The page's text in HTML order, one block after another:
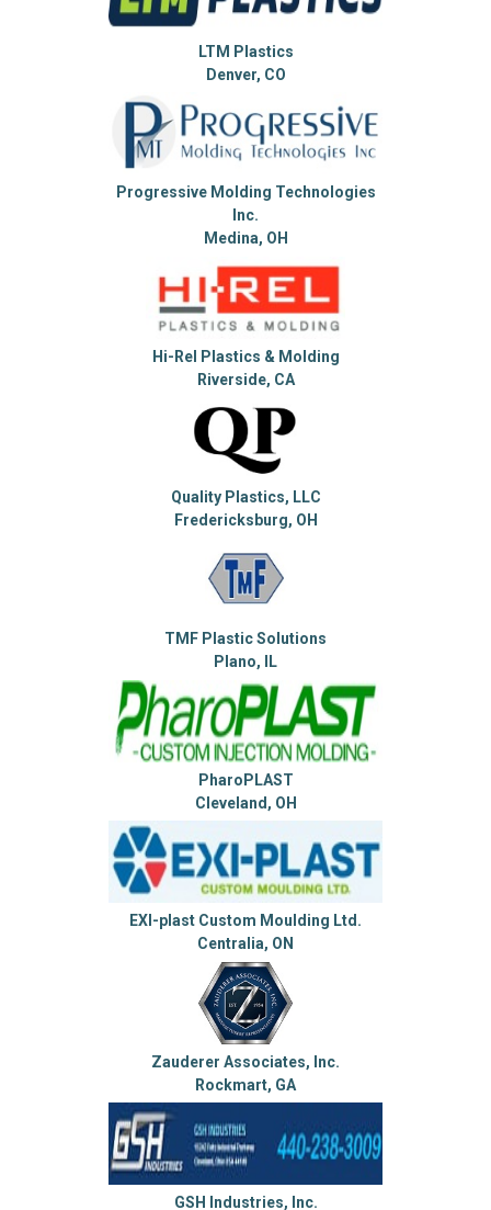
LTM Plastics
Denver, CO
Progressive Molding Technologies
Inc.
Medina, OH
Hi-Rel Plastics & Molding
Riverside, CA
Quality Plastics, LLC
Fredericksburg, OH
TMF Plastic Solutions
Plano, IL
PharoPLAST
Cleveland, OH
EXI-plast Custom Moulding Ltd.
Centralia, ON
Zauderer Associates, Inc.
Rockmart, GA
GSH Industries, Inc.